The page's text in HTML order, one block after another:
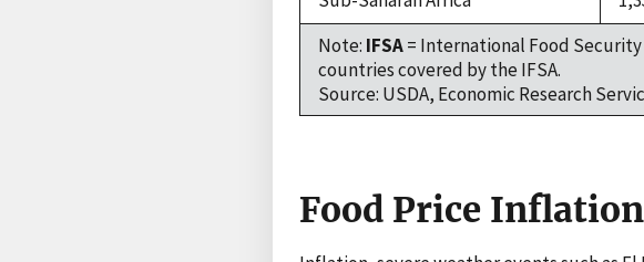
Note: IFSA= International Food Security
countries covered by the IFSA.
Source: USDA, Economic Research
Food Price